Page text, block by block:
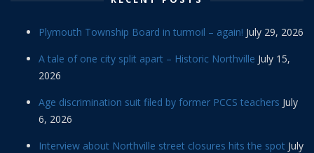
Plymouth Township Board in turmoil – again! July 29, 2026
A tale of one city split apart – Historic Northville July 15,
2026
Age discrimination suit filed by former PCCS teachers July
6, 2026
Interview about Northville street closures hits the spot July